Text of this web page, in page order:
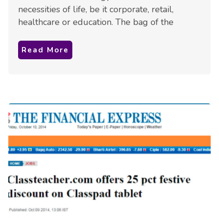
necessities of life, be it corporate, retail,
healthcare or education. The bag of the
Read More